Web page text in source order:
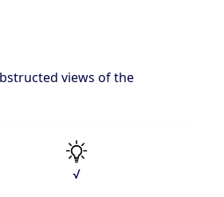
views of the
√